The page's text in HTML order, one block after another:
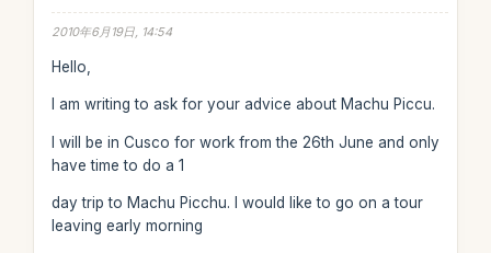
2010年6月19日, 14:54
Hello,
I am writing to ask for your advice about Machu Piccu.
I will be in Cusco for work from the 26th June and only
have time to do a 1
day trip to Machu Picchu. I would like to go on a tour
leaving early morning